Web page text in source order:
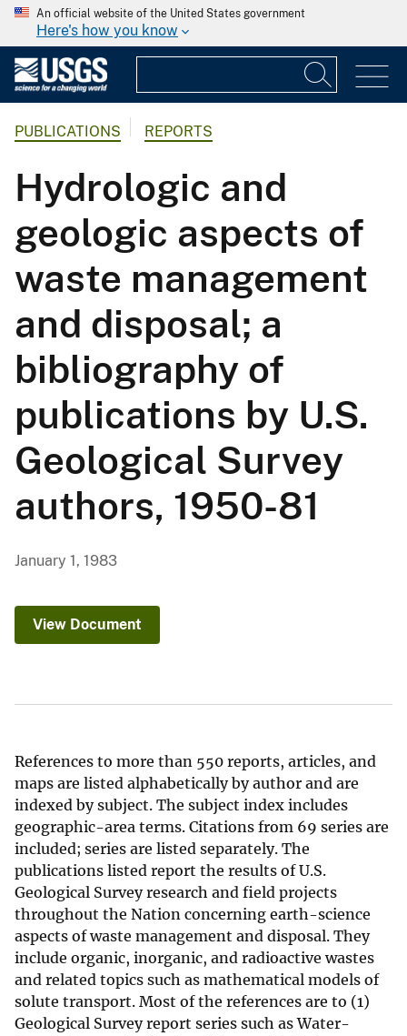
An official website of the United States government
Here's how you know
PUBLICATIONS REPORTS
Hydrologic and
geologic aspects of
waste management
and disposal; a
bibliography of
publications by U.S.
Geological Survey
authors, 1950-81
January 1, 1983
View Document
References to more than 550 reports, articles, and
maps are listed alphabetically by author and are
indexed by subject. The subject index includes
geographic-area terms. Citations from 69 series are
included; series are listed separately. The
publications listed report the results of U.S.
Geological Survey research and field projects
throughout the Nation concerning earth-science
aspects of waste management and disposal. They
include organic, inorganic, and radioactive wastes
and related topics such as mathematical models of
solute transport. Most of the references are to (1)
Geological Survey report series such as Water-